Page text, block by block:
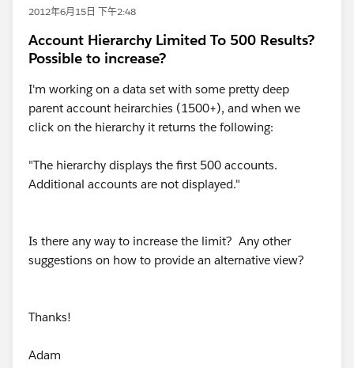
2012年6月15日 下午2:48
Account Hierarchy Limited To 500 Results?
Possible to increase?
I'm working on a data set with some pretty deep
parent account heirarchies (1500+), and when we
click on the hierarchy it returns the following:
"The hierarchy displays the first 500 accounts.
Additional accounts are not displayed."
Is there any way to increase the limit? Any other
suggestions on how to provide an alternative view?
Thanks!
Adam